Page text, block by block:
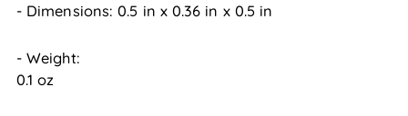
- Dimensions:0.5 in x 0.36 in x 0.5 in
- Weight:
0.1 oz